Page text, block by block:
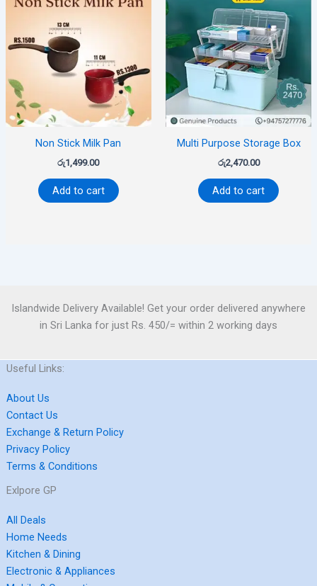
Non Stick Milk Pan
රු1,499.00
Add to cart
Multi Purpose Storage Box
රු2,470.00
Add to cart
Islandwide Delivery Available! Get your order delivered anywhere
in Sri Lanka for just Rs. 450/= within 2 working days
Useful Links:
About Us
Contact Us
Exchange & Return Policy
Privacy Policy
Terms & Conditions
Exlpore GP
All Deals
Home Needs
Kitchen & Dining
Electronic & Appliances